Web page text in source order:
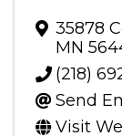
35878
MN
(218)
Send
Visit